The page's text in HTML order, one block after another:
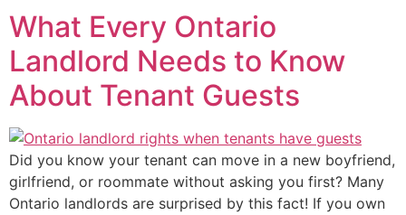
What Every Ontario
Landlord Needs to Know
About Tenant Guests
Did you know your tenant can move in a new boyfriend,
girlfriend, or roommate without asking you first? Many
Ontario landlords are surprised by this fact! If you own